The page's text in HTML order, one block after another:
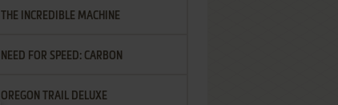
THE INCREDIBLE MACHINE
NEED FOR SPEED: CARBON
OREGON TRAIL DELUXE